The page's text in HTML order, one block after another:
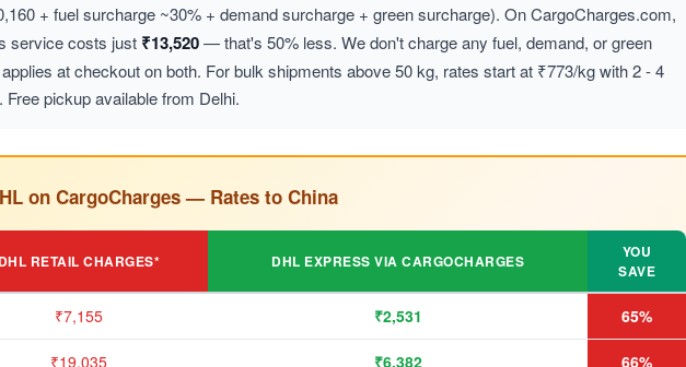
+ fuel surcharge ~30% + demand surcharge + green surcharge). On CargoCharges.com,
service costs just ₹13,520— that's 50% less. We don't charge any fuel, demand, or green
at checkout on both. For bulk shipments above 50 kg, rates start at ₹773/kg with 2 - 4
pickup available from Delhi.
on CargoCharges — Rates to China
DHL RETAIL CHARGES* DHL EXPRESS VIA CARGOCHARGES
YOU
SAVE
₹7,155 ₹2,531 65%
₹19,035 ₹6,382 66%